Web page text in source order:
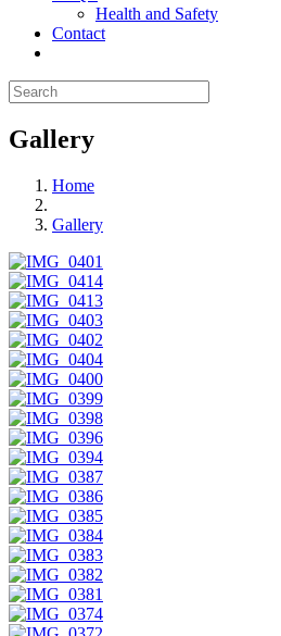
Health and Safety
Contact
Gallery
Home
Gallery